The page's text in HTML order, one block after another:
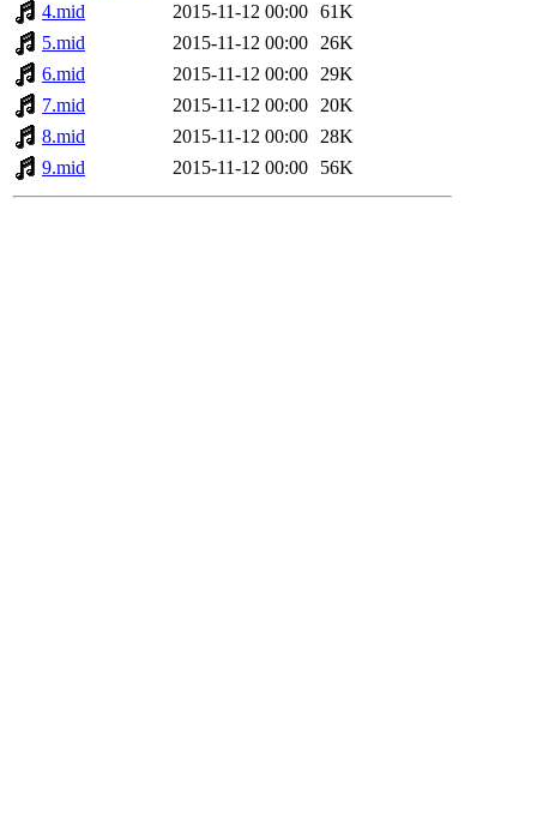
4.mid
2015-11-12 00:00 61K
5.mid
2015-11-12 00:00 26K
6.mid
2015-11-12 00:00 29K
7.mid
2015-11-12 00:00 20K
8.mid
2015-11-12 00:00 28K
9.mid
2015-11-12 00:00 56K